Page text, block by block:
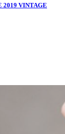
2019 VINTAGE